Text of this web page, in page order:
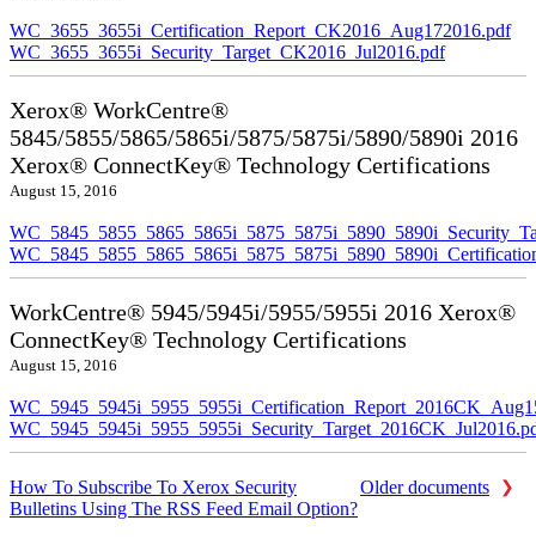
WC_3655_3655i_Certification_Report_CK2016_Aug172016.pdf
WC_3655_3655i_Security_Target_CK2016_Jul2016.pdf
Xerox® WorkCentre®
5845/5855/5865/5865i/5875/5875i/5890/5890i 2016
Xerox® ConnectKey® Technology Certifications
August 15, 2016
WorkCentre® 5945/5945i/5955/5955i 2016 Xerox®
ConnectKey® Technology Certifications
August 15, 2016
Older documents
How To Subscribe To Xerox Security
Bulletins Using The RSS Feed Email Option?